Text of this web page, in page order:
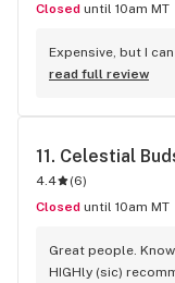
Closed until 10am MT
Expensive, but I
read full review
11. Celestial
4.4 (6)
Closed until 10am MT
Great people.
HIGHly (sic)